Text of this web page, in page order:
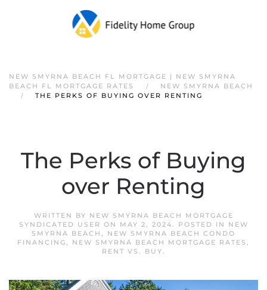
NEW SMYRNA BEACH FL MORTGAGE | NEW SMYRNA
BEACH FL MORTGAGE RATES
NEW SMYRNA BEACH
THE PERKS OF BUYING OVER RENTING
The Perks of Buying
over Renting
WRITTEN BY NEW SMYRNA BEACH MORTGAGE
SYNDICATED USER ON MAY 2, 2024. POSTED IN
NEW
SMYRNA BEACH , NEW SMYRNA BEACH CONDO
FINANCING, NEW SMYRNA BEACH MORTGAGE RATES ,
RENT VS. BUY.